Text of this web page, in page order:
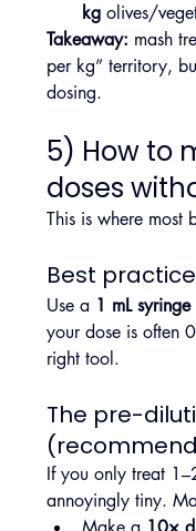
kg olives/
Takeaway: mash
per kg” territory,
dosing.
5) How to
doses
This is where most
Best practice
Use a 1 mL syringe
your dose is often
right tool.
The pre-
If you only treat
annoyingly tiny.